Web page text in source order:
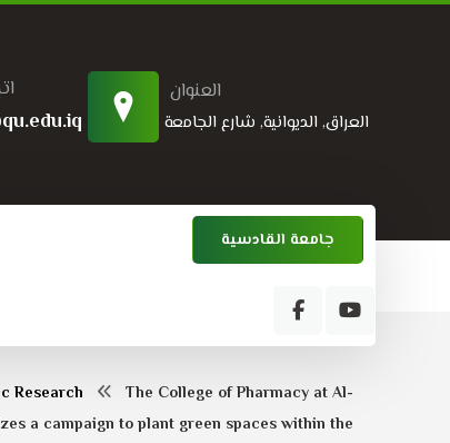
العنوان
العراق, الديوانية, شارع الجامعة
جامعة القادسية
Research
The College of Pharmacy at Al-
a campaign to plant green spaces within the